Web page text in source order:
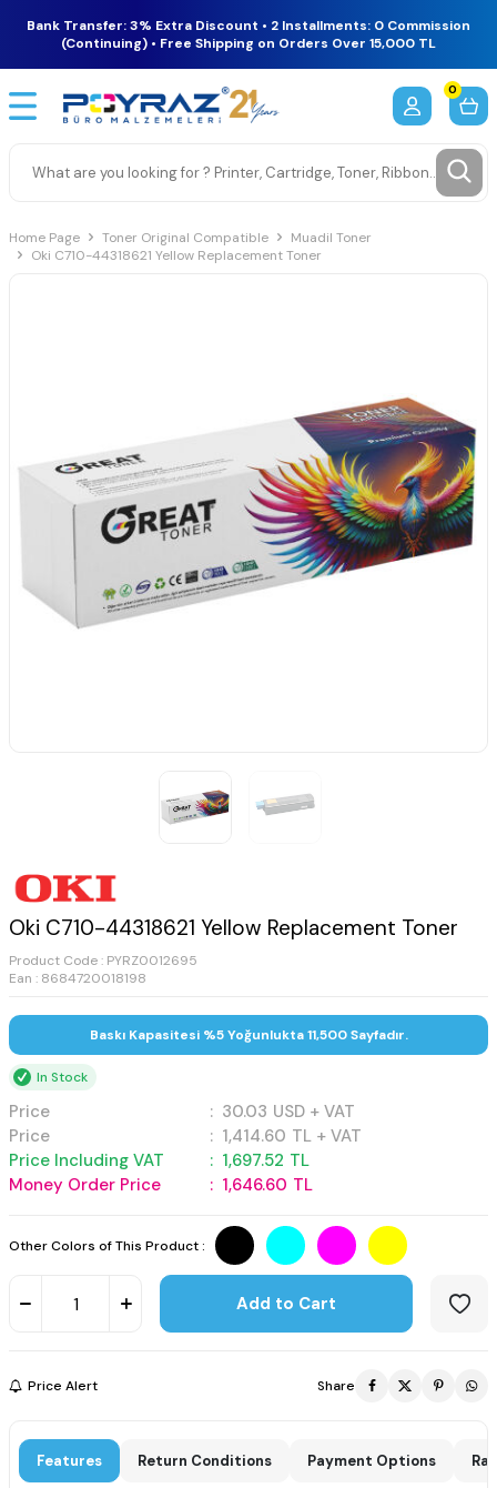
Bank Transfer: 3% Extra Discount • 2 Installments: 0 Commission
(Continuing) • Free Shipping on Orders Over 15,000 TL
0
Home Page Toner Original Compatible
Muadil Toner
Oki C710-44318621 Yellow Replacement Toner
Oki C710-44318621 Yellow Replacement Toner
Product Code : PYRZ0012695
Ean : 8684720018198
Baskı Kapasitesi %5 Yoğunlukta 11,500 Sayfadır.
In Stock
Price : 30.03 USD + VAT
Price
: 1,414.60 TL + VAT
Price Including VAT
: 1,697.52 TL
Money Order Price
: 1,646.60 TL
Other Colors of This Product :
Add to Cart
Price Alert Share
Features Return Conditions Payment Options